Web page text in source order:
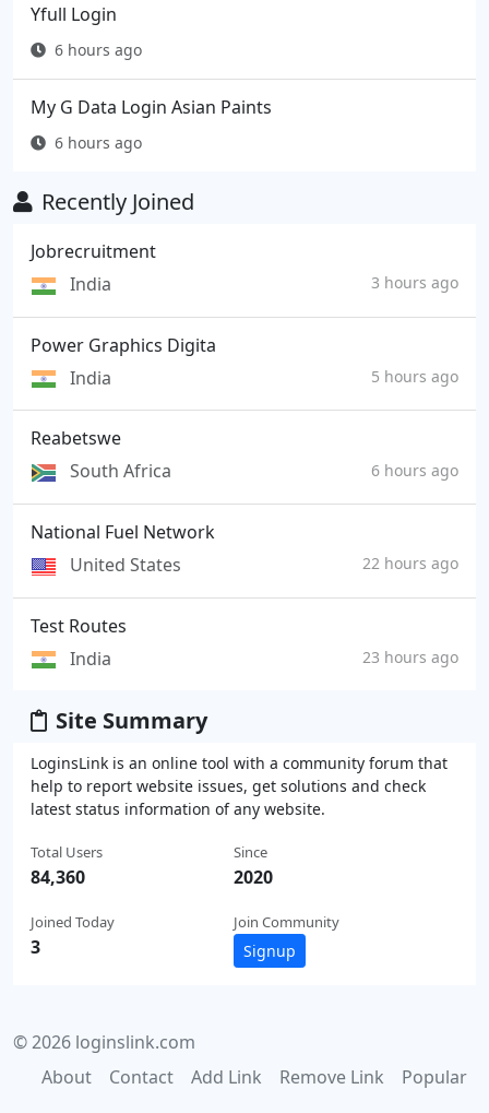
Yfull Login
6 hours ago
My G Data Login Asian Paints
6 hours ago
Recently Joined
Jobrecruitment
India
3 hours ago
Power Graphics Digita
India
5 hours ago
Reabetswe
South Africa
6 hours ago
National Fuel Network
United States
22 hours ago
Test Routes
India
23 hours ago
Site Summary
LoginsLink is an online tool with a community forum that
help to report website issues, get solutions and check
latest status information of any website.
Total Users
84,360
Joined Today
3
Since
2020
Join Community
Signup
© 2026 loginslink.com
About
Contact Add Link Remove Link
Popular